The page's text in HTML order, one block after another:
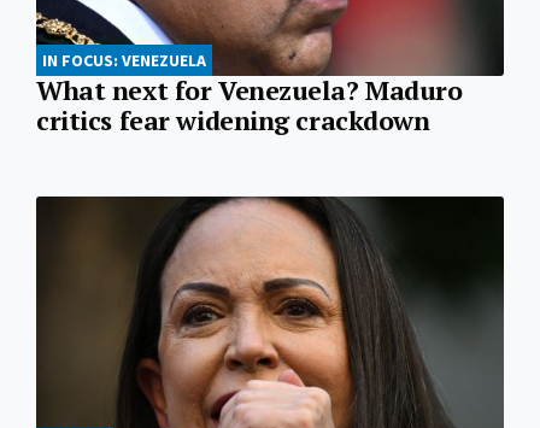
IN FOCUS: VENEZUELA
What next for Venezuela? Maduro
critics fear widening crackdown